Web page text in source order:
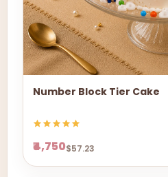
Number Block Tier Cake
₹4,750$57.23